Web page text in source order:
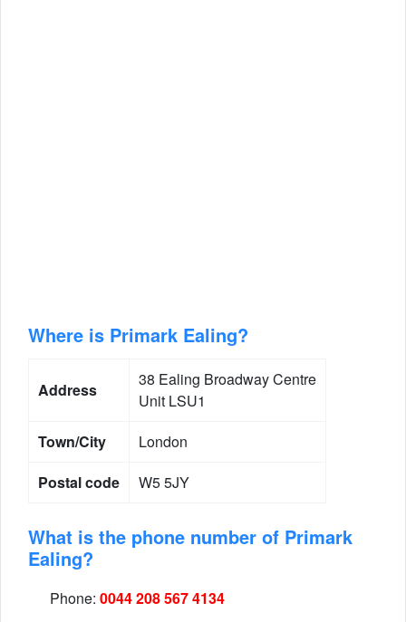
Where is Primark Ealing?
Address
38 Ealing Broadway Centre
Unit LSU1
Town/City
London
Postal code
W5 5JY
What is the phone number of Primark
Ealing?
Phone: 0044 208 567 4134